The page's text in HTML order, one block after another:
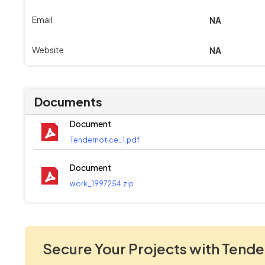
Email NA
Website NA
Documents
Document
Tendernotice_1.pdf
Document
work_1997254.zip
Secure Your Projects with